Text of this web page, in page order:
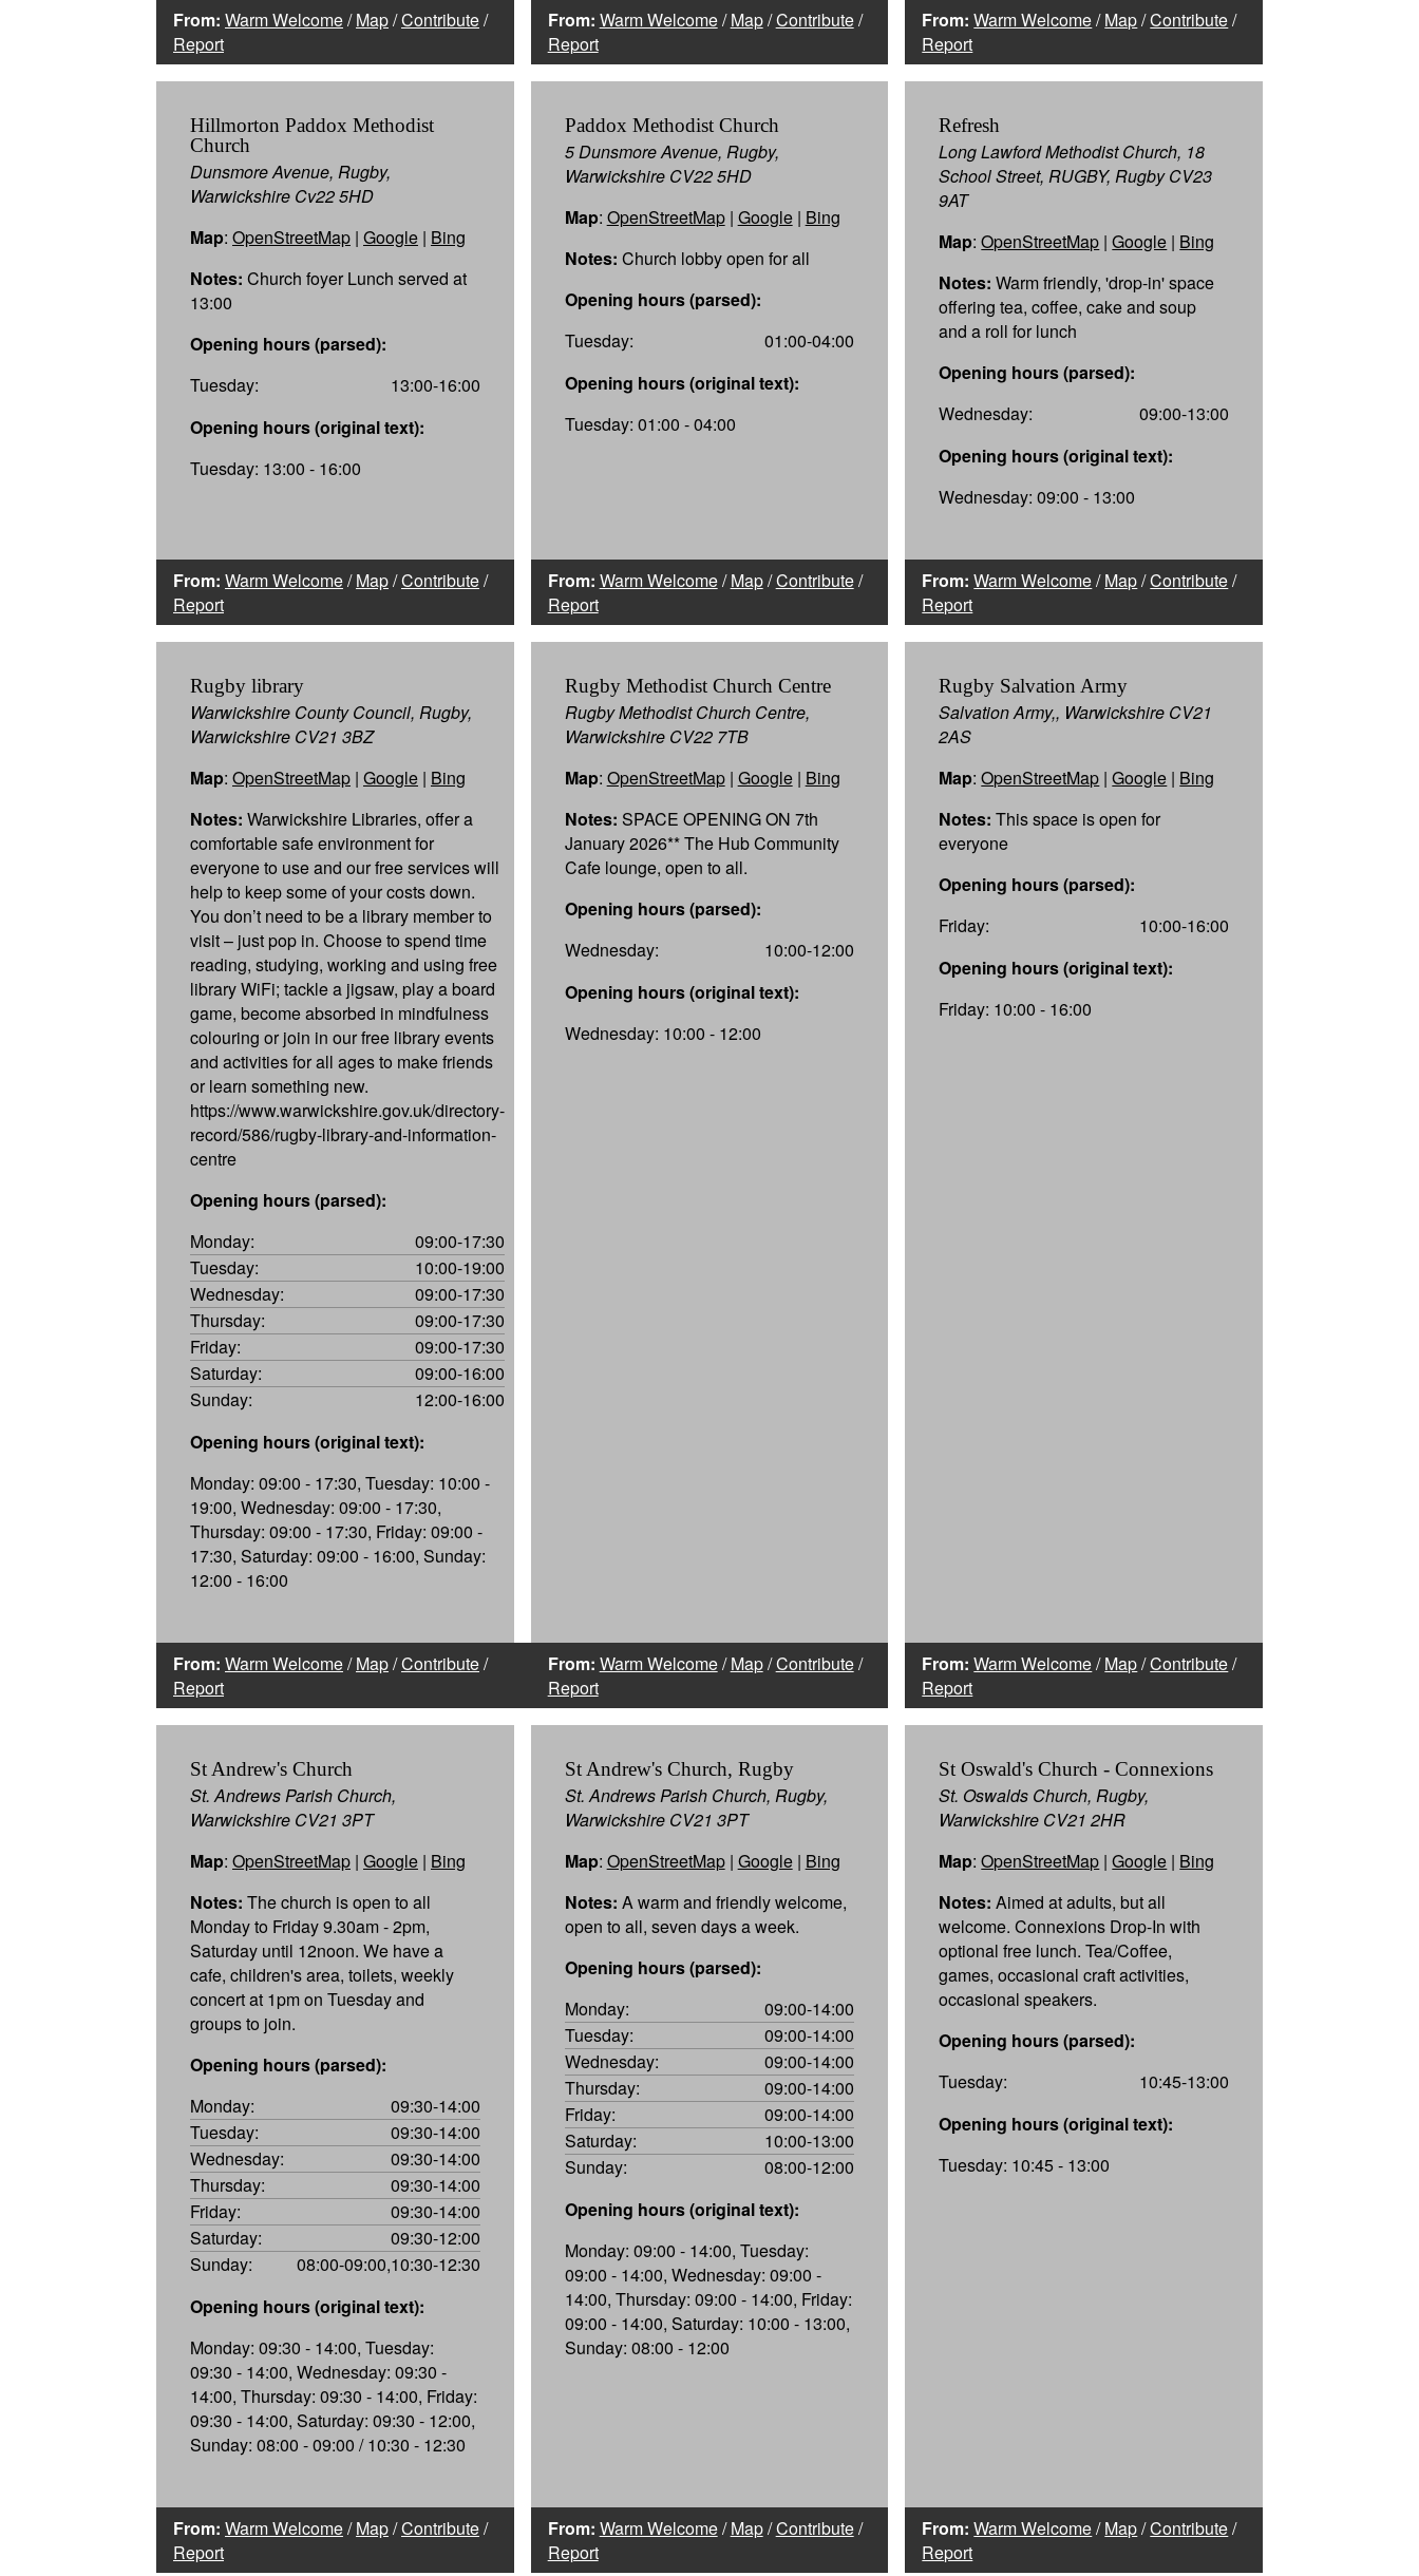
From: Warm Welcome/Map/Contribute/
Report
From: Warm Welcome/Map/Contribute/
Report
From: Warm Welcome/Map/Contribute/
Report
Hillmorton Paddox Methodist
Church
Dunsmore Avenue, Rugby,
Warwickshire Cv22 5HD
Map: OpenStreetMap | Google | Bing
Notes: Church foyer Lunch served at
13:00
Opening hours (parsed):
Tuesday:
13:00-16:00
Opening hours (original text):
Tuesday: 13:00 - 16:00
From: Warm Welcome/Map/Contribute/
Report
Paddox Methodist Church
5 Dunsmore Avenue, Rugby,
Warwickshire CV22 5HD
Map: OpenStreetMap| Google| Bing
Notes: Church lobby open for all
Opening hours (parsed):
Tuesday:
01:00-04:00
Opening hours (original text):
Tuesday: 01:00 - 04:00
From: Warm Welcome/Map/Contribute/
Report
Refresh
Long Lawford Methodist Church, 18
School Street, RUGBY, Rugby CV23
9AT
Map:OpenStreetMap |Google | Bing
Notes: Warm friendly, 'drop-in' space
offering tea, coffee, cake and soup
and a roll for lunch
Opening hours (parsed):
Wednesday:
09:00-13:00
Opening hours (original text):
Wednesday: 09:00 - 13:00
From: Warm Welcome/Map/Contribute/
Report
Rugby library
Warwickshire County Council, Rugby,
Warwickshire CV21 3BZ
Map: OpenStreetMap | Google | Bing
Notes: Warwickshire Libraries, offer a
comfortable safe environment for
everyone to use and our free services will
help to keep some of your costs down.
You don’t need to be a library member to
visit – just pop in. Choose to spend time
reading, studying, working and using free
library WiFi; tackle a jigsaw, play a board
game, become absorbed in mindfulness
colouring or join in our free library events
and activities for all ages to make friends
or learn something new.
https://www.warwickshire.gov.uk/directory-
record/586/rugby-library-and-information-
centre
Opening hours (parsed):
Monday:
09:00-17:30
Tuesday:
10:00-19:00
Wednesday:
09:00-17:30
Thursday:
09:00-17:30
Friday:
09:00-17:30
Saturday:
09:00-16:00
Sunday:
12:00-16:00
Opening hours (original text):
Monday: 09:00 - 17:30, Tuesday: 10:00 -
19:00, Wednesday: 09:00 - 17:30,
Thursday: 09:00 - 17:30, Friday: 09:00 -
17:30, Saturday: 09:00 - 16:00, Sunday:
12:00 - 16:00
From: Warm Welcome/Map/Contribute/
Report
Rugby Methodist Church Centre
Rugby Methodist Church Centre,
Warwickshire CV22 7TB
Map: OpenStreetMap| Google| Bing
Notes: SPACE OPENING ON 7th
January 2026** The Hub Community
Cafe lounge, open to all.
Opening hours (parsed):
Wednesday:
10:00-12:00
Opening hours (original text):
Wednesday: 10:00 - 12:00
From: Warm Welcome/Map/Contribute/
Report
Rugby Salvation Army
Salvation Army,, Warwickshire CV21
2AS
Map:OpenStreetMap |Google | Bing
Notes: This space is open for
everyone
Opening hours (parsed):
Friday:
10:00-16:00
Opening hours (original text):
Friday: 10:00 - 16:00
From: Warm Welcome/Map/Contribute/
Report
St Andrew's Church
St. Andrews Parish Church,
Warwickshire CV21 3PT
Map: OpenStreetMap | Google | Bing
Notes: The church is open to all
Monday to Friday 9.30am - 2pm,
Saturday until 12noon. We have a
cafe, children's area, toilets, weekly
concert at 1pm on Tuesday and
groups to join.
Opening hours (parsed):
Monday:
09:30-14:00
Tuesday:
09:30-14:00
Wednesday:
09:30-14:00
Thursday:
09:30-14:00
Friday:
09:30-14:00
Saturday:
09:30-12:00
Sunday:
08:00-09:00,10:30-12:30
Opening hours (original text):
Monday: 09:30 - 14:00, Tuesday:
09:30 - 14:00, Wednesday: 09:30 -
14:00, Thursday: 09:30 - 14:00, Friday:
09:30 - 14:00, Saturday: 09:30 - 12:00,
Sunday: 08:00 - 09:00 / 10:30 - 12:30
From: Warm Welcome/Map/Contribute/
Report
St Andrew's Church, Rugby
St. Andrews Parish Church, Rugby,
Warwickshire CV21 3PT
Map: OpenStreetMap| Google| Bing
Notes: A warm and friendly welcome,
open to all, seven days a week.
Opening hours (parsed):
Monday:
09:00-14:00
Tuesday:
09:00-14:00
Wednesday:
09:00-14:00
Thursday:
09:00-14:00
Friday:
09:00-14:00
Saturday:
10:00-13:00
Sunday:
08:00-12:00
Opening hours (original text):
Monday: 09:00 - 14:00, Tuesday:
09:00 - 14:00, Wednesday: 09:00 -
14:00, Thursday: 09:00 - 14:00, Friday:
09:00 - 14:00, Saturday: 10:00 - 13:00,
Sunday: 08:00 - 12:00
From: Warm Welcome/Map/Contribute/
Report
St Oswald's Church - Connexions
St. Oswalds Church, Rugby,
Warwickshire CV21 2HR
Map:OpenStreetMap |Google | Bing
Notes: Aimed at adults, but all
welcome. Connexions Drop-In with
optional free lunch. Tea/Coffee,
games, occasional craft activities,
occasional speakers.
Opening hours (parsed):
Tuesday:
10:45-13:00
Opening hours (original text):
Tuesday: 10:45 - 13:00
From: Warm Welcome/Map/Contribute/
Report